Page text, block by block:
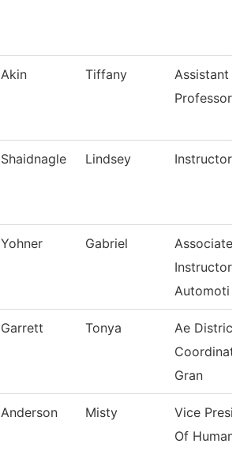
Akin Tiffany
Assistant
Professor
Shaidnagle Lindsey Instructor
Yohner Gabriel
Associate
Instructor,
Automoti
Garrett Tonya
Ae District
Gran
Anderson Misty
Vice
Of Human